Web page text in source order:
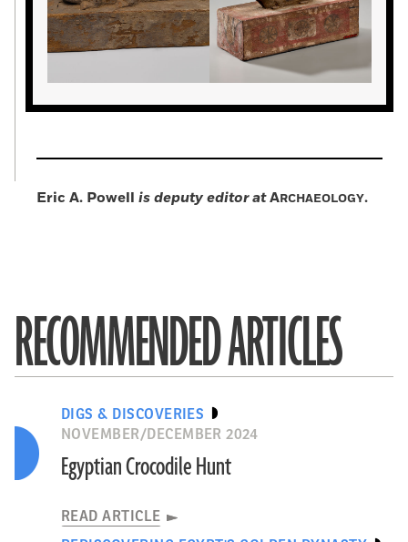
Eric A. Powell is deputy editor atARCHAEOLOGY.
RECOMMENDED ARTICLES
DIGS & DISCOVERIES
NOVEMBER/DECEMBER 2024
Egyptian Crocodile Hunt
READ ARTICLE